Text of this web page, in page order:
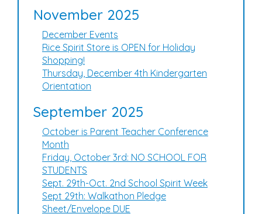
November 2025
December Events
Rice Spirit Store is OPEN for Holiday
Shopping!
Thursday, December 4th Kindergarten
Orientation
September 2025
October is Parent Teacher Conference
Month
Friday, October 3rd: NO SCHOOL FOR
STUDENTS
Sept. 29th-Oct. 2nd School Spirit Week
Sept 29th: Walkathon Pledge
Sheet/Envelope DUE